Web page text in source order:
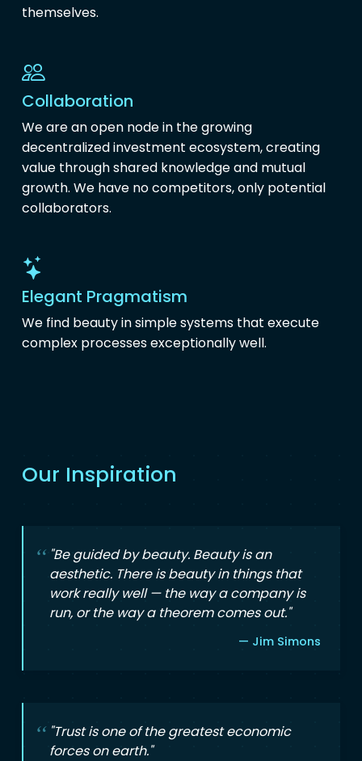
themselves.
Collaboration
We are an open node in the growing
decentralized investment ecosystem, creating
value through shared knowledge and mutual
growth. We have no competitors, only potential
collaborators.
Elegant Pragmatism
We find beauty in simple systems that execute
complex processes exceptionally well.
Our Inspiration
"Be guided by beauty. Beauty is an
aesthetic. There is beauty in things that
work really well — the way a company is
run, or the way a theorem comes out."
— Jim Simons
"Trust is one of the greatest economic
forces on earth."